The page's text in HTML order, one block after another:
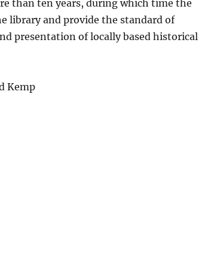
than ten years, during which time the
library and provide the standard of
presentation of locally based historical
Kemp